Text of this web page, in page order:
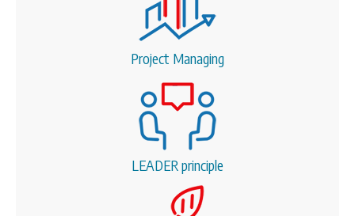
Project Managing
LEADER principle